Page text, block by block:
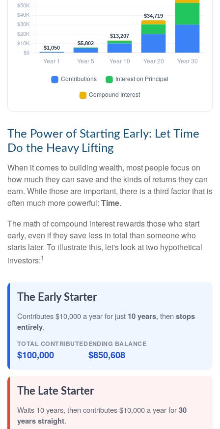
The Power of Starting Early: Let Time
Do the Heavy Lifting
When it comes to building wealth, most people focus on
how much they can save and the kinds of returns they can
earn. While those are important, there is a third factor that is
often much more powerful: Time.
The math of compound interest rewards those who start
early, even if they save less in total than someone who
starts later. To illustrate this, let's look at two hypothetical
investors:1
The Early Starter
Contributes $10,000 a year for just 10 years, then stops
entirely.
TOTAL CONTRIBUTED
$100,000
ENDING BALANCE
$850,608
The Late Starter
Waits 10 years, then contributes $10,000 a year for30
years straight.